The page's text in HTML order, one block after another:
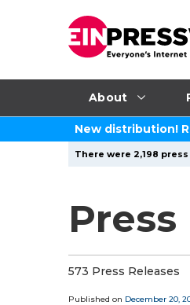
About
New distribution!
There were 2,198
573 Press Releases
Published on December 20,